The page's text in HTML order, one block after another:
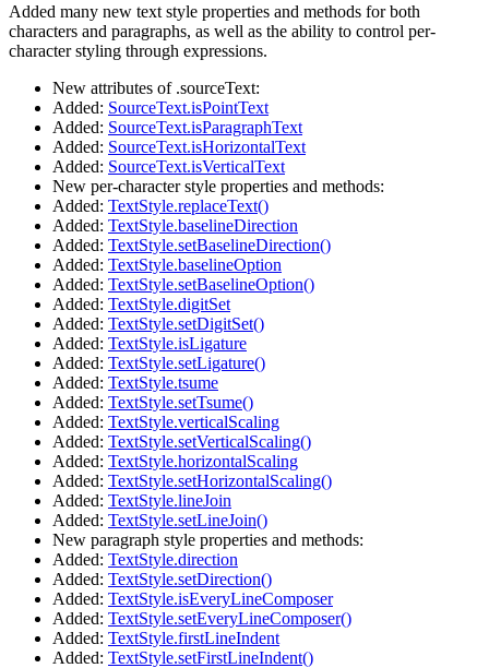
Added many new text style properties and methods for both
characters and paragraphs, as well as the ability to control per-
character styling through expressions.
New attributes of .sourceText:
Added: SourceText.isPointText
Added: SourceText.isParagraphText
Added: SourceText.isHorizontalText
Added: SourceText.isVerticalText
New per-character style properties and methods:
Added: TextStyle.replaceText()
Added: TextStyle.baselineDirection
Added: TextStyle.setBaselineDirection()
Added: TextStyle.baselineOption
Added: TextStyle.setBaselineOption()
Added: TextStyle.digitSet
Added: TextStyle.setDigitSet()
Added: TextStyle.isLigature
Added: TextStyle.setLigature()
Added: TextStyle.tsume
Added: TextStyle.setTsume()
Added: TextStyle.verticalScaling
Added: TextStyle.setVerticalScaling()
Added: TextStyle.horizontalScaling
Added: TextStyle.setHorizontalScaling()
Added: TextStyle.lineJoin
Added: TextStyle.setLineJoin()
New paragraph style properties and methods:
Added: TextStyle.direction
Added: TextStyle.setDirection()
Added: TextStyle.isEveryLineComposer
Added: TextStyle.setEveryLineComposer()
Added: TextStyle.firstLineIndent
Added: TextStyle.setFirstLineIndent()